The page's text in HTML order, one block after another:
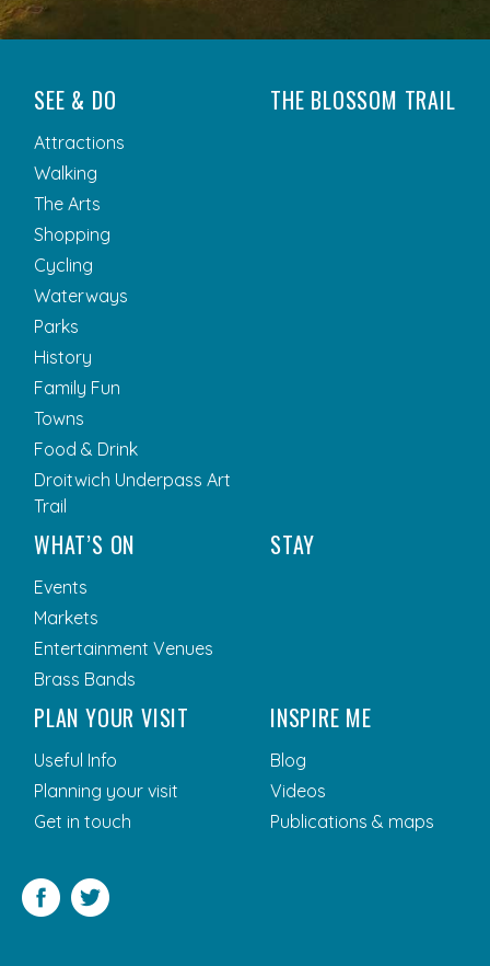
SEE & DO
Attractions
Walking
The Arts
Shopping
Cycling
Waterways
Parks
History
Family Fun
Towns
Food & Drink
Droitwich Underpass Art
Trail
THE BLOSSOM TRAIL
WHAT’S ON
Events
Markets
Entertainment Venues
Brass Bands
STAY
PLAN YOUR VISIT
Useful Info
Planning your visit
Get in touch
INSPIRE ME
Blog
Videos
Publications & maps
Facebook